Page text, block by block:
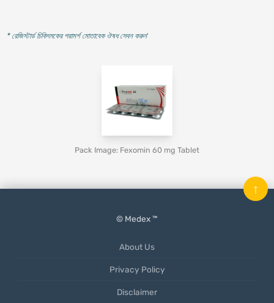
* রেজিস্টার্ড চিকিৎসকের পরামর্শ মোতাবেক ঔষধ সেবন করুন'
Pack Image: Fexomin 60 mg Tablet
© Medex ™
About Us
Privacy Policy
Disclaimer
↑